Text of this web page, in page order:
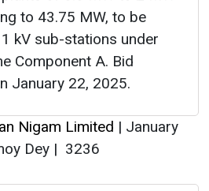
to 43.75 MW, to be
kV sub-stations under
Component A. Bid
January 22, 2025.
Nigam Limited | January
Dey | 3236